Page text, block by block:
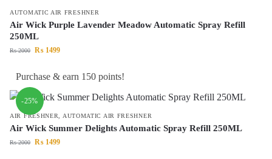
AUTOMATIC AIR FRESHNER
Air Wick Purple Lavender Meadow Automatic Spray Refill
250ML
₨2000 ₨ 1499
Purchase & earn 150 points!
-25%
AIR FRESHNER AUTOMATIC AIR FRESHNER
Air Wick Summer Delights Automatic Spray Refill 250ML
₨2000 ₨ 1499